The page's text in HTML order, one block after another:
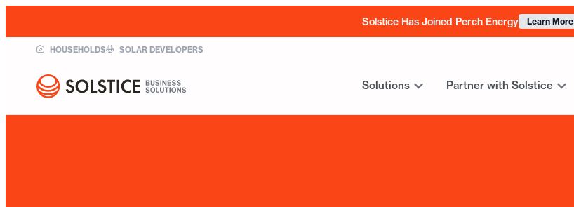
Solstice Has Joined Perch Energy Learn More
HOUSEHOLDS SOLAR DEVELOPERS
Solutions Partner with Solstice